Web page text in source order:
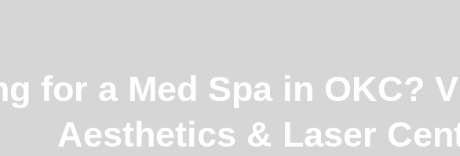
for a Med Spa in OKC?
Aesthetics & Laser